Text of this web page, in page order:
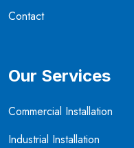
Contact
Our Services
Commercial Installation
Industrial Installation